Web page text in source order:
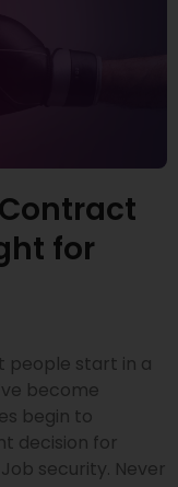
for
people start in a
become
begin to
decision for
security. Never